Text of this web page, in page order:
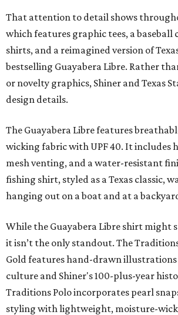
That attention to detail shows
which features graphic tees, a baseball
shirts, and a reimagined version of
bestselling Guayabera Libre. Rather
or novelty graphics, Shiner and Texas
design details.
The Guayabera Libre features
wicking fabric with UPF 40. It includes
mesh venting, and a water-resistant
fishing shirt, styled as a Texas classic,
hanging out on a boat and at a
While the Guayabera Libre shirt might
it isn’t the only standout. The
Gold features hand-drawn illustrations
culture and Shiner's 100-plus-year
Traditions Polo incorporates pearl
styling with lightweight, moisture-